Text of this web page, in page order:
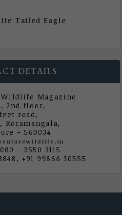
Tailed Eagle
DETAILS
Wildlife Magazine
2nd floor,
road,
Koramangala,
- 560034
- 2550 3115
+91 99866 30555